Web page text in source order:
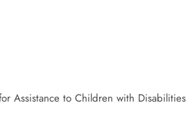
Assistance to Children with Disabilities